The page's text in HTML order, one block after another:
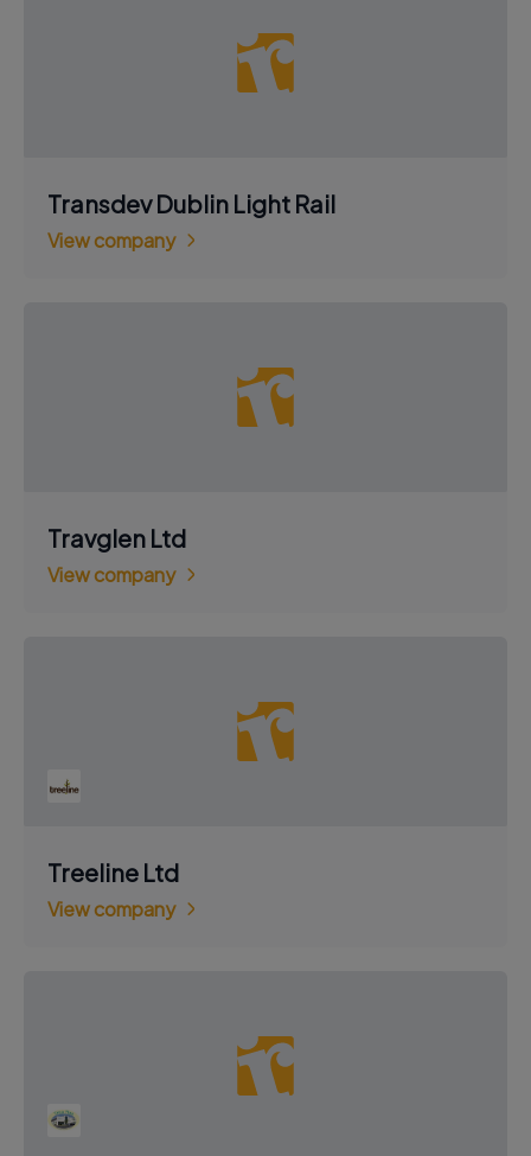
Transdev Dublin Light Rail
View company
Travglen Ltd
View company
Treeline Ltd
View company